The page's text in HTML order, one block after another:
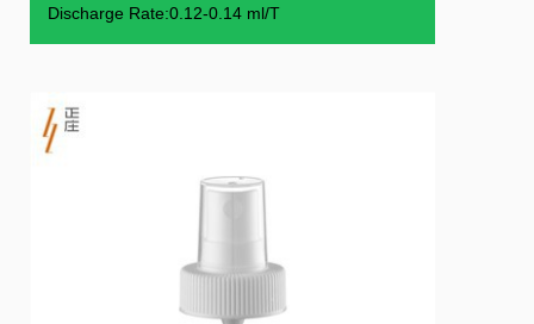
Discharge Rate:0.12-0.14 ml/T